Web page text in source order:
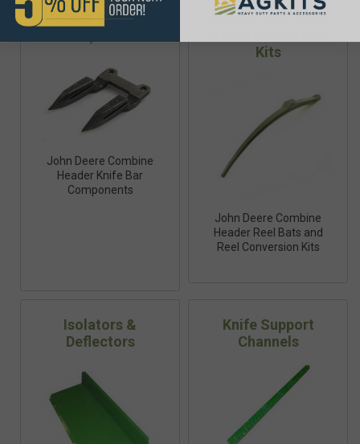
Header Knife Bar
John Deere Combine
Header Knife Bar
Components
Header Reel Bats
Kits
John Deere Combine
Header Reel Bats and
Reel Conversion Kits
Isolators &
Deflectors
Knife Support
Channels